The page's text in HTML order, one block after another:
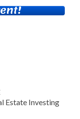
Estate Investing